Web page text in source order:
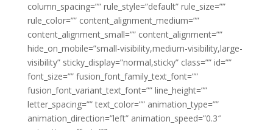
column_spacing=”” rule_style=”default” rule_size=””
rule_color=”” content_alignment_medium=””
content_alignment_small=”” content_alignment=””
hide_on_mobile=”small-visibility,medium-visibility,large-
visibility” sticky_display=”normal,sticky” class=”” id=””
font_size=”” fusion_font_family_text_font=””
fusion_font_variant_text_font=”” line_height=””
letter_spacing=”” text_color=”” animation_type=””
animation_direction=”left” animation_speed=”0.3″